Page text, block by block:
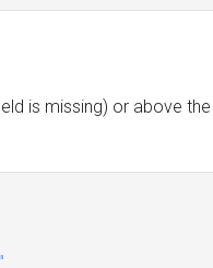
is missing) or above